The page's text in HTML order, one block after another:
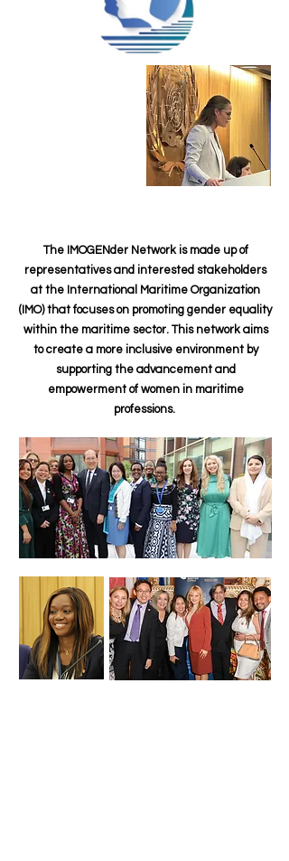
The IMOGENder Network is made up of
representatives and interested stakeholders
at the International Maritime Organization
(IMO) that focuses on promoting gender equality
within the maritime sector. This network aims
to create a more inclusive environment by
supporting the advancement and
empowerment of women in maritime
professions.